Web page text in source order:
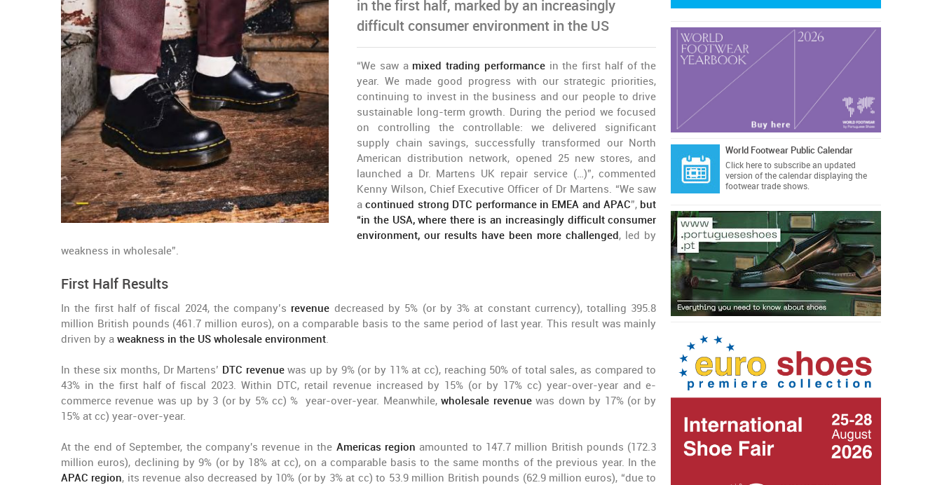
in the first half, marked by an increasingly
difficult consumer environment in the US
“We saw amixed trading performancein the first half of the
year. We made good progress with our strategic priorities,
continuing to invest in the business and our people to drive
sustainable long-term growth. During the period we focused
on controlling the controllable: we delivered significant
supply chain savings, successfully transformed our North
American distribution network, opened 25 new stores, and
launched a Dr. Martens UK repair service (…)”, commented
Kenny Wilson, Chief Executive Officer of Dr Martens. “We saw
acontinued strong DTC performance in EMEA and APAC”, but
“in the USA, where there is an increasingly difficult consumer
environment, our results have been more challenged, led by
weakness in wholesale”.
First Half Results
In the first half of fiscal 2024, the company’s revenue decreased by 5% (or by 3% at constant currency), totalling 395.8
million British pounds (461.7 million euros), on a comparable basis to the same period of last year. This result was mainly
driven by a weakness in the US wholesale environment.
In these six months, Dr Martens’ DTC revenuewas up by 9% (or by 11% at cc), reaching 50% of total sales, as compared to
43% in the first half of fiscal 2023. Within DTC, retail revenue increased by 15% (or by 17% cc) year-over-year and e-
commerce revenue was up by 3 (or by 5% cc) % year-over-year. Meanwhile,wholesale revenuewas down by 17% (or by
15% at cc) year-over-year.
At the end of September, the company's revenue in the Americas region amounted to 147.7 million British pounds (172.3
million euros), declining by 9% (or by 18% at cc), on a comparable basis to the same months of the previous year. In the
APAC region, its revenue also decreased by 10% (or by 3% at cc) to 53.9 million British pounds (62.9 million euros), “due to
World Footwear Public Calendar
Click hereto subscribe an updated
version of the calendar displaying the
footwear trade shows.